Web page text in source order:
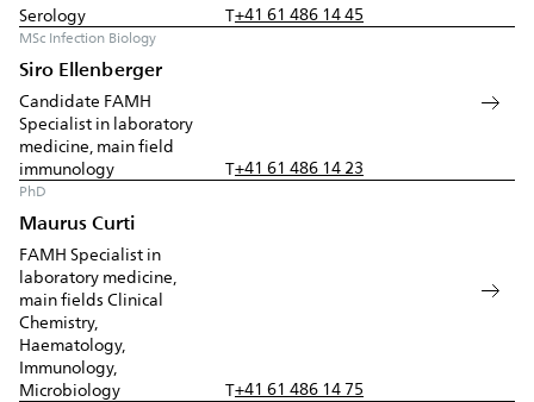
Serology
T+41 61 486 14 45
MSc Infection Biology
Siro Ellenberger
Candidate FAMH
Specialist in laboratory
medicine, main field
immunology
T+41 61 486 14 23
PhD
Maurus Curti
FAMH Specialist in
laboratory medicine,
main fields Clinical
Chemistry,
Haematology,
Immunology,
Microbiology
T+41 61 486 14 75